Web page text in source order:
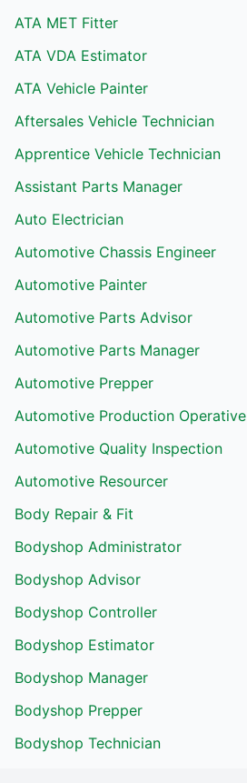
ATA MET Fitter
ATA VDA Estimator
ATA Vehicle Painter
Aftersales Vehicle Technician
Apprentice Vehicle Technician
Assistant Parts Manager
Auto Electrician
Automotive Chassis Engineer
Automotive Painter
Automotive Parts Advisor
Automotive Parts Manager
Automotive Prepper
Automotive Production Operative
Automotive Quality Inspection
Automotive Resourcer
Body Repair & Fit
Bodyshop Administrator
Bodyshop Advisor
Bodyshop Controller
Bodyshop Estimator
Bodyshop Manager
Bodyshop Prepper
Bodyshop Technician